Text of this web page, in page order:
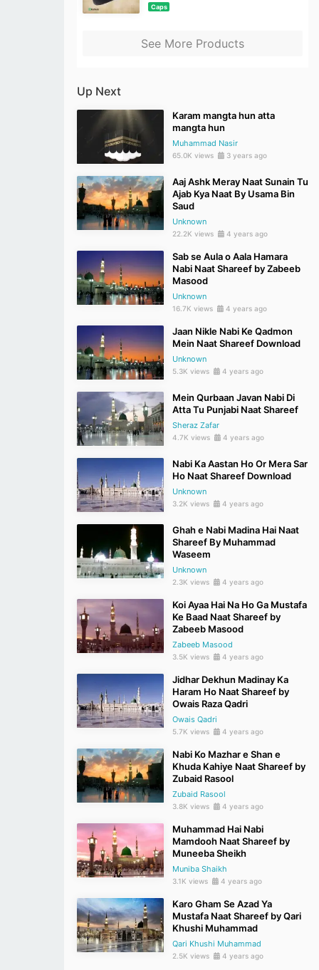
Caps
See More Products
Up Next
Karam mangta hun atta
mangta hun
Muhammad Nasir
65.0K views 3 years ago
Aaj Ashk Meray Naat Sunain Tu
Ajab Kya Naat By Usama Bin
Saud
Unknown
22.2K views 4 years ago
Sab se Aula o Aala Hamara
Nabi Naat Shareef by Zabeeb
Masood
Unknown
16.7K views 4 years ago
Jaan Nikle Nabi Ke Qadmon
Mein Naat Shareef Download
Unknown
5.3K views 4 years ago
Mein Qurbaan Javan Nabi Di
Atta Tu Punjabi Naat Shareef
Sheraz Zafar
4.7K views 4 years ago
Nabi Ka Aastan Ho Or Mera Sar
Ho Naat Shareef Download
Unknown
3.2K views 4 years ago
Ghah e Nabi Madina Hai Naat
Shareef By Muhammad
Waseem
Unknown
2.3K views 4 years ago
Koi Ayaa Hai Na Ho Ga Mustafa
Ke Baad Naat Shareef by
Zabeeb Masood
Zabeeb Masood
3.5K views 4 years ago
Jidhar Dekhun Madinay Ka
Haram Ho Naat Shareef by
Owais Raza Qadri
Owais Qadri
5.7K views 4 years ago
Nabi Ko Mazhar e Shan e
Khuda Kahiye Naat Shareef by
Zubaid Rasool
Zubaid Rasool
3.8K views 4 years ago
Muhammad Hai Nabi
Mamdooh Naat Shareef by
Muneeba Sheikh
Muniba Shaikh
3.1K views 4 years ago
Karo Gham Se Azad Ya
Mustafa Naat Shareef by Qari
Khushi Muhammad
Qari Khushi Muhammad
2.5K views 4 years ago